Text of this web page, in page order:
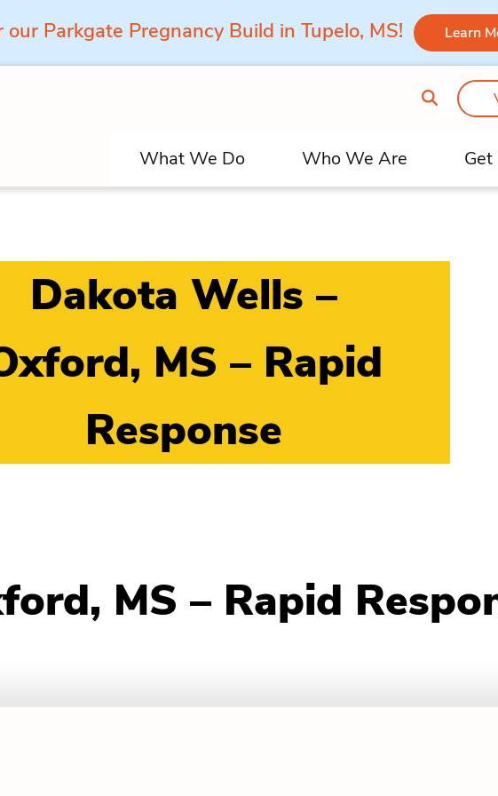
Parkgate Pregnancy Build in Tupelo, MS! Learn
What We Do Who We Are Get
Dakota Wells –
MS – Rapid
Response
MS – Rapid